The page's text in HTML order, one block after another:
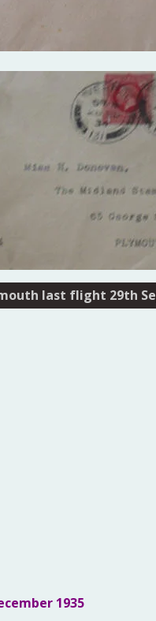
1935
last flight 29th
last flight 29th